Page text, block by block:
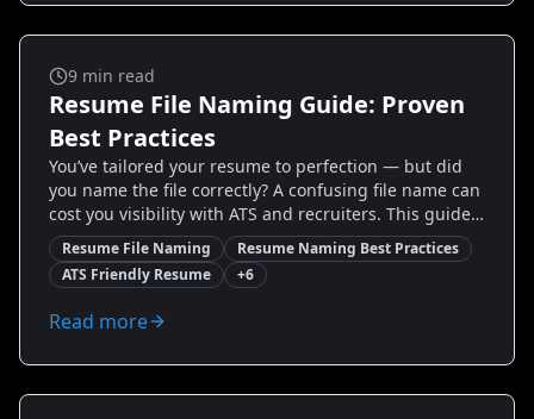
Ats And Templates
9 min read
Resume File Naming Guide: Proven
Best Practices
You’ve tailored your resume to perfection — but did
you name the file correctly? A confusing file name can
cost you visibility with ATS and recruiters. This guide
shows you simple, proven resume file naming best
practices that make your application easy to find,
parse, and remember. You’ll get exact naming
templates, compatibility checks for Applicant Tracking
Systems, examples for different industries and career
Resume File Naming
Resume Naming Best Practices
ATS Friendly Resume
+6
Read more